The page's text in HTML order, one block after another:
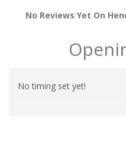
No Reviews Yet On
No timing set yet!